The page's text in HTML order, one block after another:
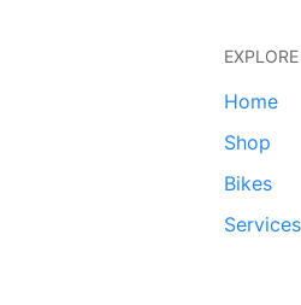
EXPLORE
Home
Shop
Bikes
Services